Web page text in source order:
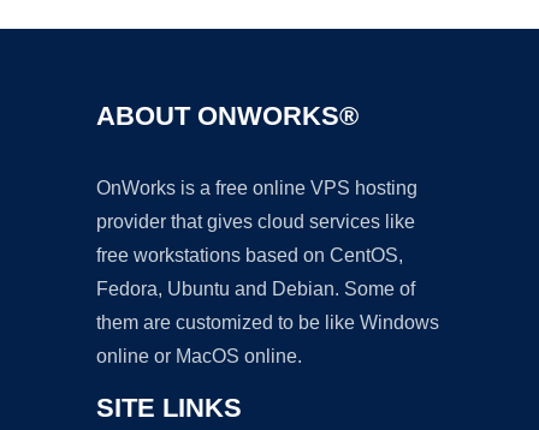
ABOUT ONWORKS®
OnWorks is a free online VPS hosting
provider that gives cloud services like
free workstations based on CentOS,
Fedora, Ubuntu and Debian. Some of
them are customized to be like Windows
online or MacOS online.
SITE LINKS